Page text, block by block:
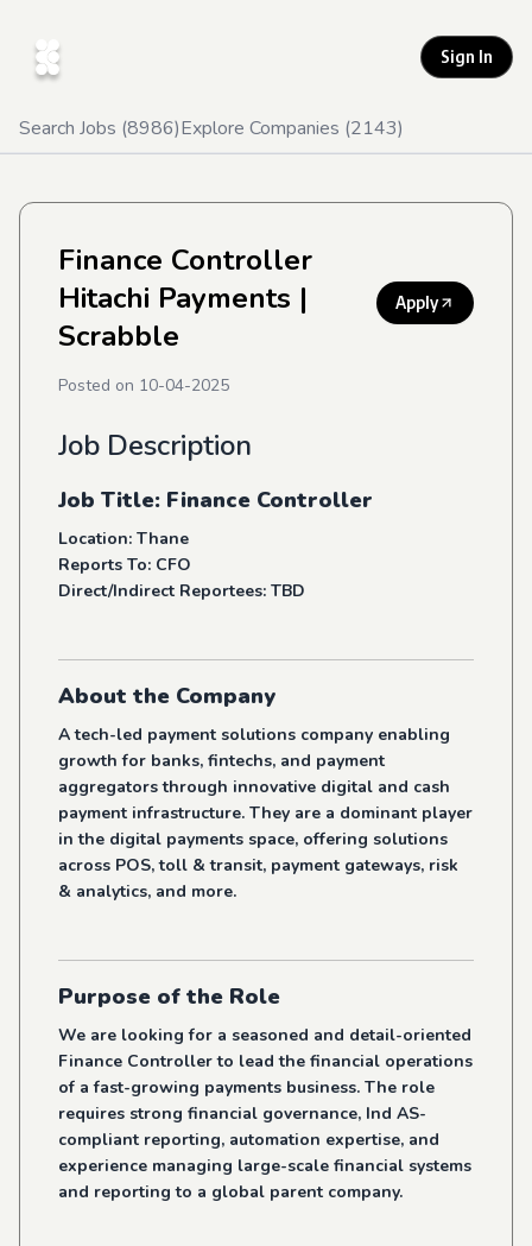
Sign In
Search Jobs (8986)Explore Companies (2143)
Finance Controller
Hitachi Payments |
Scrabble
Apply
Posted on 10-04-2025
Job Description
Job Title: Finance Controller
Location: Thane
Reports To: CFO
Direct/Indirect Reportees: TBD
About the Company
A tech-led payment solutions company enabling
growth for banks, fintechs, and payment
aggregators through innovative digital and cash
payment infrastructure. They are a dominant player
in the digital payments space, offering solutions
across POS, toll & transit, payment gateways, risk
& analytics, and more.
Purpose of the Role
We are looking for a seasoned and detail-oriented
Finance Controller to lead the financial operations
of a fast-growing payments business. The role
requires strong financial governance, Ind AS-
compliant reporting, automation expertise, and
experience managing large-scale financial systems
and reporting to a global parent company.